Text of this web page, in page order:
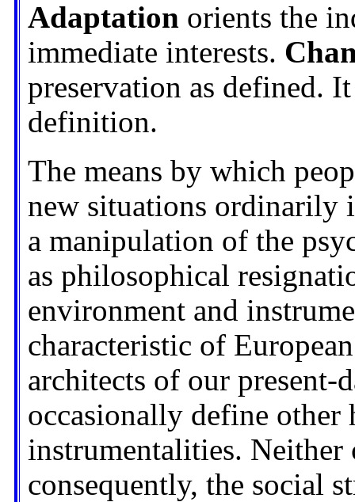
Adaptation orients the
immediate interests.
preservation as defined.
definition.
The means by which
new situations ordinarily
a manipulation of the
as philosophical
environment and
characteristic of
architects of our present-
occasionally define other
instrumentalities. Neither
consequently, the social